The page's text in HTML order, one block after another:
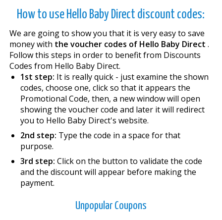
How to use Hello Baby Direct discount codes:
We are going to show you that it is very easy to save
money with the voucher codes of Hello Baby Direct .
Follow this steps in order to benefit from Discounts
Codes from Hello Baby Direct.
1st step: It is really quick - just examine the shown
codes, choose one, click so that it appears the
Promotional Code, then, a new window will open
showing the voucher code and later it will redirect
you to Hello Baby Direct's website.
2nd step: Type the code in a space for that
purpose.
3rd step: Click on the button to validate the code
and the discount will appear before making the
payment.
Unpopular Coupons